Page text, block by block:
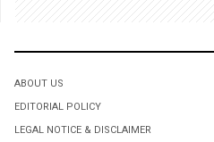
ABOUT US
EDITORIAL POLICY
LEGAL NOTICE & DISCLAIMER